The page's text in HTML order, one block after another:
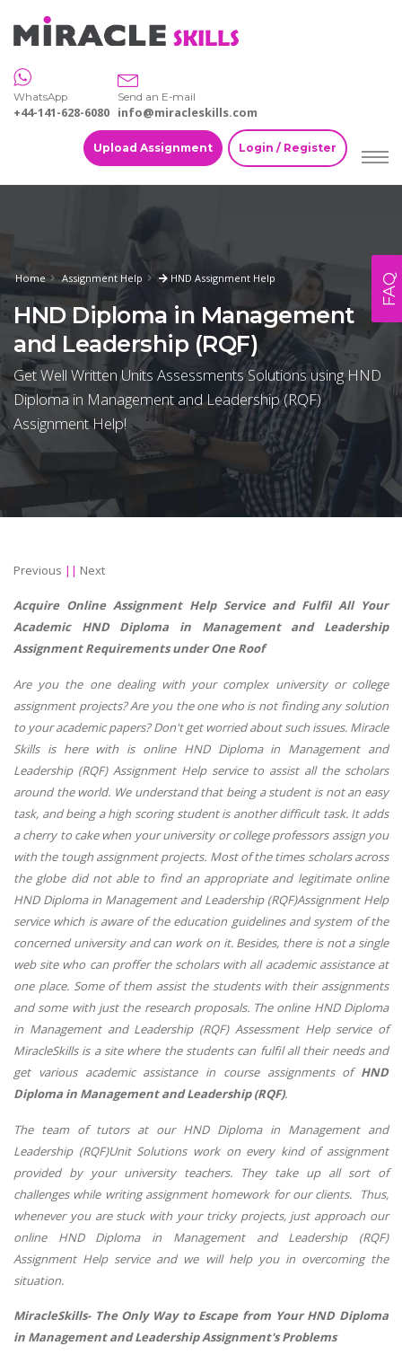
WhatsApp
+44-141-628-6080
Send an E-mail
info@miracleskills.com
Upload Assignment Login / Register
Home Assignment Help HND Assignment Help
HND Diploma in Management
and Leadership (RQF)
Get Well Written Units Assessments Solutions using HND
Diploma in Management and Leadership (RQF)
Assignment Help!
Previous || Next
Acquire Online Assignment Help Service and Fulfil All Your
Academic HND Diploma in Management and Leadership
Assignment Requirements under One Roof
Are you the one dealing with your complex university or college
assignment projects? Are you the one who is not finding any solution
to your academic papers? Don't get worried about such issues. Miracle
Skills is here with is online HND Diploma in Management and
Leadership (RQF) Assignment Help service to assist all the scholars
around the world. We understand that being a student is not an easy
task, and being a high scoring student is another difficult task. It adds
a cherry to cake when your university or college professors assign you
with the tough assignment projects. Most of the times scholars across
the globe did not able to find an appropriate and legitimate online
HND Diploma in Management and Leadership (RQF)Assignment Help
service which is aware of the education guidelines and system of the
concerned university and can work on it. Besides, there is not a single
web site who can proffer the scholars with all academic assistance at
one place. Some of them assist the students with their assignments
and some with just the research proposals. The online HND Diploma
in Management and Leadership (RQF) Assessment Help service of
MiracleSkills is a site where the students can fulfil all their needs and
get various academic assistance in course assignments of HND
Diploma in Management and Leadership (RQF).
The team of tutors at our HND Diploma in Management and
Leadership (RQF)Unit Solutions work on every kind of assignment
provided by your university teachers. They take up all sort of
challenges while writing assignment homework for our clients. Thus,
whenever you are stuck with your tricky projects, just approach our
online HND Diploma in Management and Leadership (RQF)
Assignment Help service and we will help you in overcoming the
situation.
MiracleSkills- The Only Way to Escape from Your HND Diploma
in Management and Leadership Assignment's Problems
FAQ